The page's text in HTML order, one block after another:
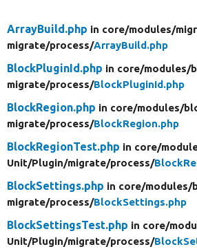
ArrayBuild.php in core/modules/
migrate/process/ArrayBuild.php
BlockPluginId.php in core/modules/
migrate/process/BlockPluginId.php
BlockRegion.php in core/modules/
migrate/process/BlockRegion.php
BlockRegionTest.php in core/
Unit/Plugin/migrate/process/
BlockSettings.php in core/modules/
migrate/process/BlockSettings.php
BlockSettingsTest.php in core/
Unit/Plugin/migrate/process/